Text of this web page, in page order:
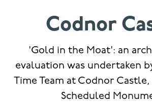
Codnor
'Gold in the Moat': an
evaluation was undertaken
Time Team at Codnor
Scheduled